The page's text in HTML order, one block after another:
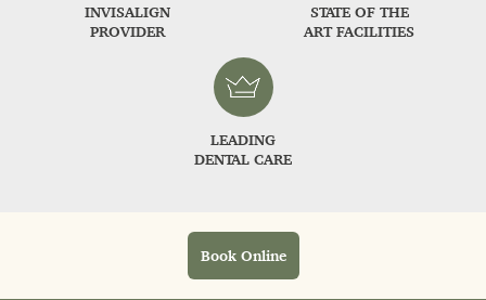
INVISALIGN
PROVIDER
STATE OF THE
ART FACILITIES
LEADING
DENTAL CARE
Book Online